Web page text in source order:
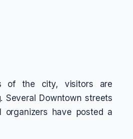
of the city, visitors are
. Several Downtown streets
organizers have posted a